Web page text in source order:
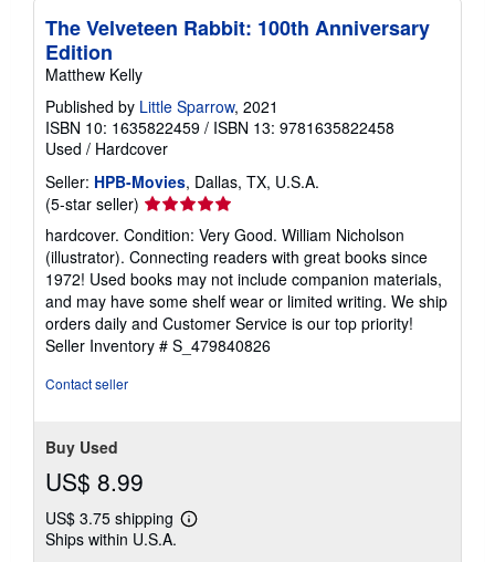
The Velveteen Rabbit: 100th Anniversary
Edition
Matthew Kelly
Published by Little Sparrow, 2021
ISBN 10: 1635822459 / ISBN 13: 9781635822458
Used / Hardcover
Seller: HPB-Movies, Dallas, TX, U.S.A.
(5-star seller) Seller
rating
5
out
of
5
stars
hardcover. Condition: Very Good. William Nicholson
(illustrator). Connecting readers with great books since
1972! Used books may not include companion materials,
and may have some shelf wear or limited writing. We ship
orders daily and Customer Service is our top priority!
Seller Inventory # S_479840826
Contact seller
Buy Used
US$ 8.99
US$ 3.75 shipping
Learn
Ships within U.S.A.